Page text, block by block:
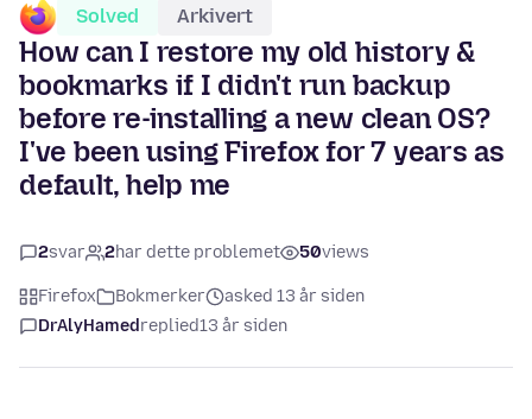
Solved Arkivert
How can I restore my old history &
bookmarks if I didn't run backup
before re-installing a new clean OS?
I've been using Firefox for 7 years as
default, help me
2svar 2har dette problemet 50views
Firefox Bokmerker
asked 13 år siden
DrAlyHamedreplied13 år siden